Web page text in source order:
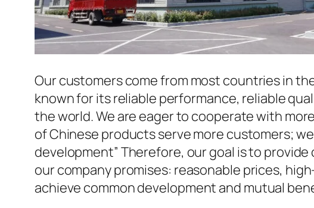
Our customers come from most countries in
known for its reliable performance, reliable
the world. We are eager to cooperate with
of Chinese products serve more customers;
development” Therefore, our goal is to
our company promises: reasonable prices,
achieve common development and mutual